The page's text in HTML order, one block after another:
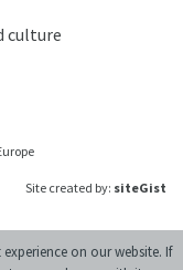
culture
Site created by: siteGist
on our website. If